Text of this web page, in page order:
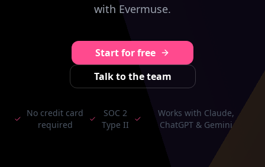
with Evermuse.
Start for free
Talk to the team
No credit card
required
SOC 2
Type II
Works with Claude,
ChatGPT & Gemini